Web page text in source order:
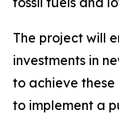
The project will
investments in
to achieve
to implement a